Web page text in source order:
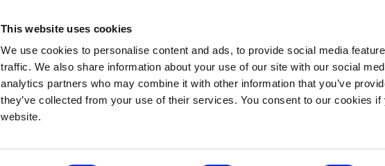
This website uses cookies
We use cookies to personalise content and ads, to provide social media
traffic. We also share information about your use of our site with our social
analytics partners who may combine it with other information that you’ve
they’ve collected from your use of their services. You consent to our cookies
website.